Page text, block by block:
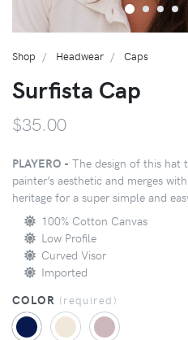
Shop Headwear Caps
Surfista Cap
$35.00
PLAYERO - The design of this hat
painter’s aesthetic and merges
heritage for a super simple and
100% Cotton Canvas
Low Profile
Curved Visor
Imported
COLOR (required )